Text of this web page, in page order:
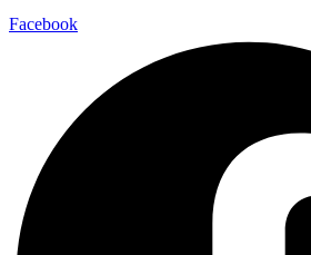
Facebook